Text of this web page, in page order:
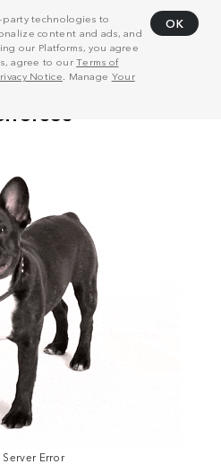
technologies to
content and ads, and
our Platforms, you agree
agree to ourTerms of
Notice . Manage Your
OK
Error